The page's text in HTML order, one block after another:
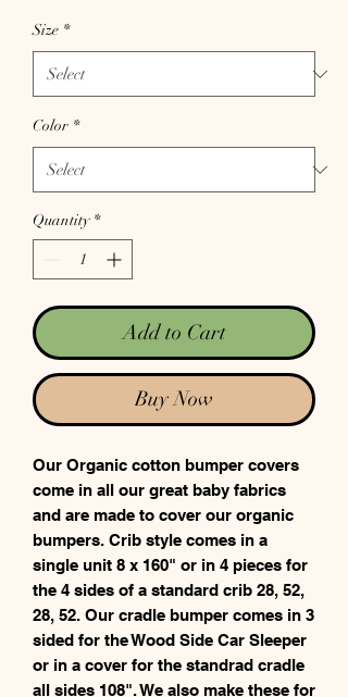
Size *
Color *
Quantity *
Add to Cart
Buy Now
Our Organic cotton bumper covers
come in all our great baby fabrics
and are made to cover our organic
bumpers. Crib style comes in a
single unit 8 x 160" or in 4 pieces for
the 4 sides of a standard crib 28, 52,
28, 52. Our cradle bumper comes in 3
sided for the Wood Side Car Sleeper
or in a cover for the standrad cradle
all sides 108". We also make these for